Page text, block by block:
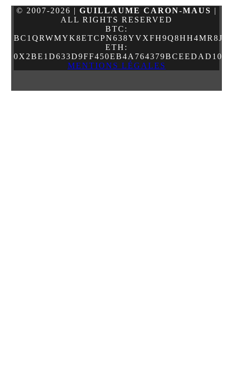
© 2007-2026 | GUILLAUME CARON-MAUS |
ALL RIGHTS RESERVED
BTC:
ETH:
MENTIONS LÉGALES